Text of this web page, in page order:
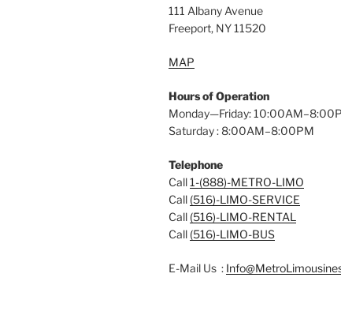
111 Albany Avenue
Freeport, NY 11520
MAP
Hours of Operation
Monday—Friday:
Saturday : 8:00AM–8:00PM
Telephone
Call1-(888)-METRO-LIMO
Call (516)-LIMO-SERVICE
Call (516)-LIMO-RENTAL
Call (516)-LIMO-BUS
E-Mail Us :